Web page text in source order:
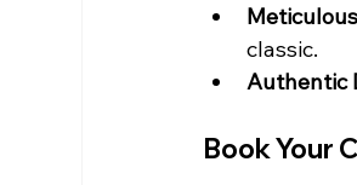
classic.
Authentic
Book Your